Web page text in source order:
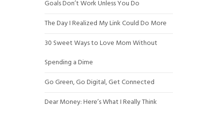
Goals Don’t Work Unless You Do
The Day I Realized My Link Could Do More
30 Sweet Ways to Love Mom Without
Spending a Dime
Go Green, Go Digital, Get Connected
Dear Money: Here’s What I Really Think